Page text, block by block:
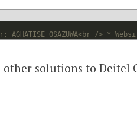
AGHATISE OSAZUWA<br /> *
other solutions to Deitel